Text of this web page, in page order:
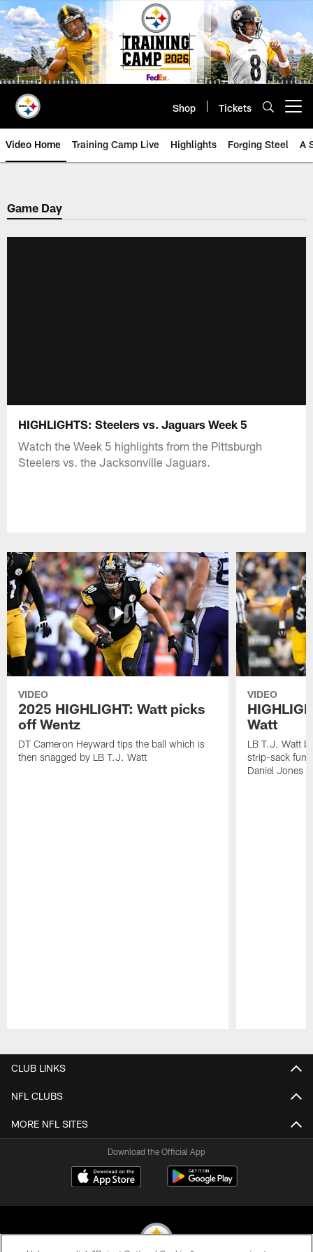
Skip
to
main
content
Shop Tickets
Video Home Training Camp Live Highlights Forging Steel A
Game Day
HIGHLIGHTS: Steelers vs. Jaguars Week 5
Watch the Week 5 highlights from the Pittsburgh
Steelers vs. the Jacksonville Jaguars.
VIDEO
2025 HIGHLIGHT: Watt picks
off Wentz
DT Cameron Heyward tips the ball which is
then snagged by LB T.J. Watt
VIDEO
Watt
LB T.J. Watt
strip-sack
Daniel Jones
CLUB LINKS
NFL CLUBS
MORE NFL SITES
Download the Official App